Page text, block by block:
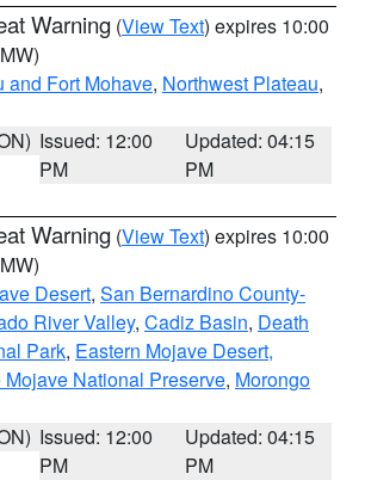
Warning (View Text) expires 10:00
and Fort Mohave, Northwest Plateau,
Issued: 12:00
PM
Updated: 04:15
PM
Warning (View Text) expires 10:00
Desert, San Bernardino County-
River Valley, Cadiz Basin, Death
Park, Eastern Mojave Desert,
Mojave National Preserve, Morongo
Issued: 12:00
PM
Updated: 04:15
PM